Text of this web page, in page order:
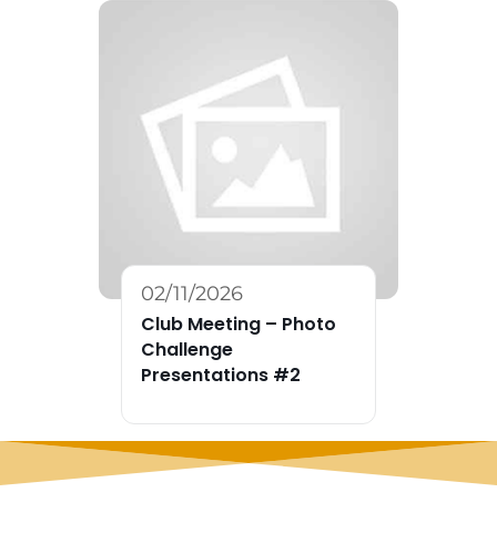
02/11/2026
Club Meeting – Photo
Challenge
Presentations #2